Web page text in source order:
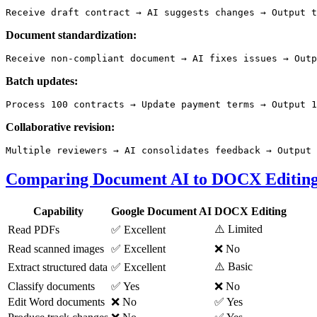
Document standardization:
Batch updates:
Collaborative revision:
Comparing Document AI to DOCX
Capability Google Document AI DOCX Editing
Read PDFs
✅ Excellent
⚠️ Limited
Read scanned images ✅ Excellent
❌ No
Extract structured data ✅ Excellent
⚠️ Basic
Classify documents
✅ Yes
❌ No
Edit Word documents ❌ No
✅ Yes